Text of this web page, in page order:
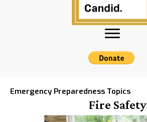
Emergency Preparedness Topics
Fire Safety